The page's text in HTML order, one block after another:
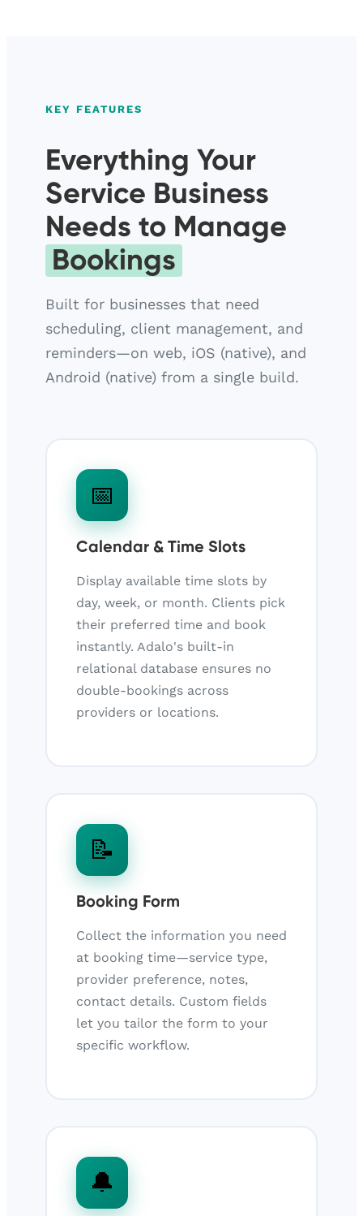
KEY FEATURES
Everything Your
Service Business
Needs to Manage
Bookings
Built for businesses that need
scheduling, client management, and
reminders—on web, iOS (native), and
Android (native) from a single build.
📅
Calendar & Time Slots
Display available time slots by
day, week, or month. Clients pick
their preferred time and book
instantly. Adalo's built-in
relational database ensures no
double-bookings across
providers or locations.
📝
Booking Form
Collect the information you need
at booking time—service type,
provider preference, notes,
contact details. Custom fields
let you tailor the form to your
specific workflow.
🔔